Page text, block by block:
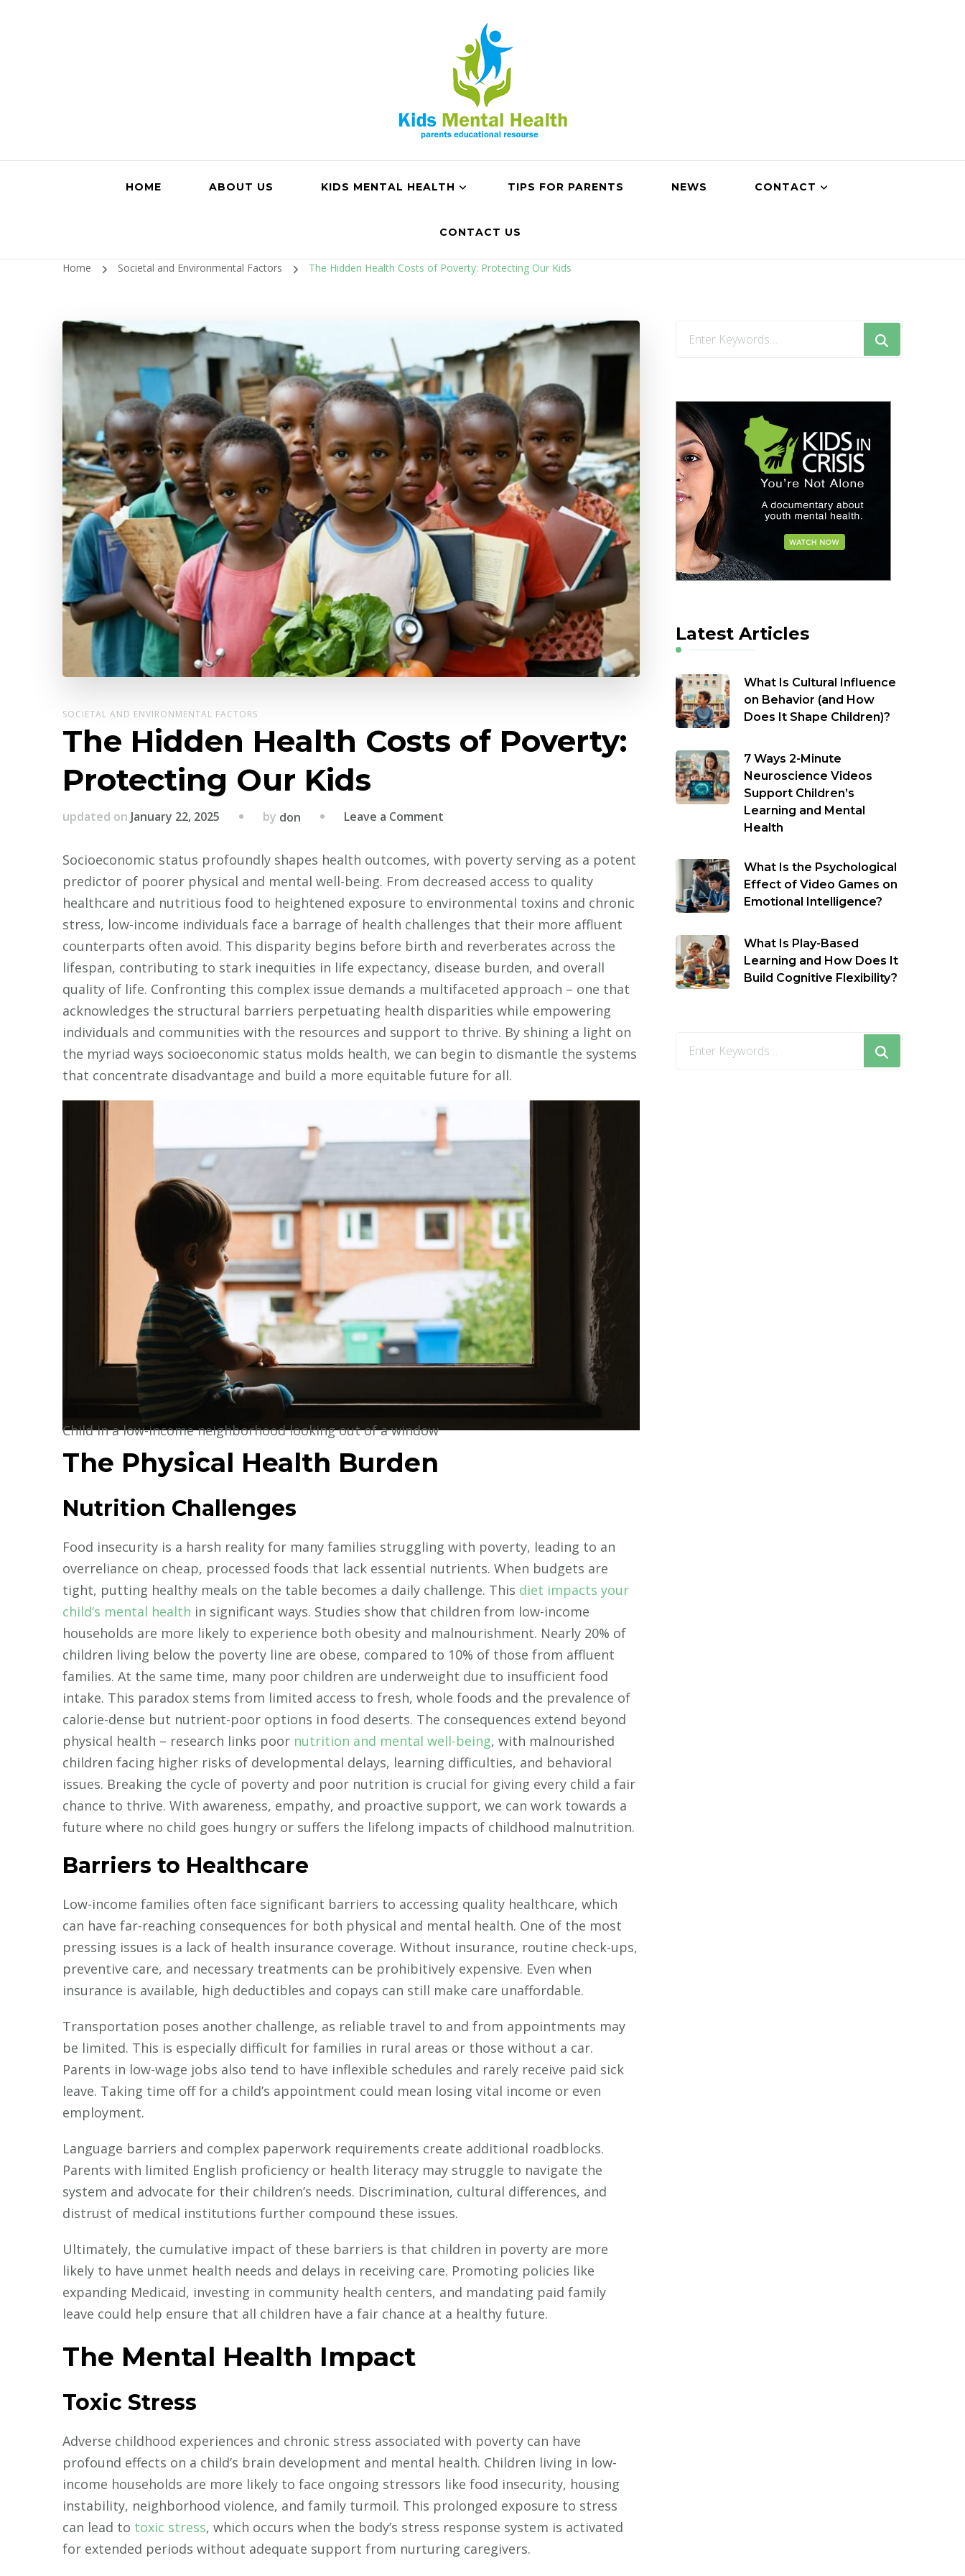
HOME ABOUT US KIDS MENTAL HEALTH TIPS FOR PARENTS NEWS CONTACT
CONTACT US
Home Societal and Environmental Factors The Hidden Health Costs of Poverty: Protecting Our Kids
SOCIETAL AND ENVIRONMENTAL FACTORS
The Hidden Health Costs of Poverty:
Protecting Our Kids
updated on January 22, 2025 by don Leave a Comment
Hidden
of
Poverty:
Protecting
Our
Kids
Socioeconomic status profoundly shapes health outcomes, with poverty serving as a potent
predictor of poorer physical and mental well-being. From decreased access to quality
healthcare and nutritious food to heightened exposure to environmental toxins and chronic
stress, low-income individuals face a barrage of health challenges that their more affluent
counterparts often avoid. This disparity begins before birth and reverberates across the
lifespan, contributing to stark inequities in life expectancy, disease burden, and overall
quality of life. Confronting this complex issue demands a multifaceted approach – one that
acknowledges the structural barriers perpetuating health disparities while empowering
individuals and communities with the resources and support to thrive. By shining a light on
the myriad ways socioeconomic status molds health, we can begin to dismantle the systems
that concentrate disadvantage and build a more equitable future for all.
Child in a low-income neighborhood looking out of a window
The Physical Health Burden
Nutrition Challenges
Food insecurity is a harsh reality for many families struggling with poverty, leading to an
overreliance on cheap, processed foods that lack essential nutrients. When budgets are
tight, putting healthy meals on the table becomes a daily challenge. This diet impacts your
child’s mental health in significant ways. Studies show that children from low-income
households are more likely to experience both obesity and malnourishment. Nearly 20% of
children living below the poverty line are obese, compared to 10% of those from affluent
families. At the same time, many poor children are underweight due to insufficient food
intake. This paradox stems from limited access to fresh, whole foods and the prevalence of
calorie-dense but nutrient-poor options in food deserts. The consequences extend beyond
physical health – research links poor nutrition and mental well-being, with malnourished
children facing higher risks of developmental delays, learning difficulties, and behavioral
issues. Breaking the cycle of poverty and poor nutrition is crucial for giving every child a fair
chance to thrive. With awareness, empathy, and proactive support, we can work towards a
future where no child goes hungry or suffers the lifelong impacts of childhood malnutrition.
Barriers to Healthcare
Low-income families often face significant barriers to accessing quality healthcare, which
can have far-reaching consequences for both physical and mental health. One of the most
pressing issues is a lack of health insurance coverage. Without insurance, routine check-ups,
preventive care, and necessary treatments can be prohibitively expensive. Even when
insurance is available, high deductibles and copays can still make care unaffordable.
Transportation poses another challenge, as reliable travel to and from appointments may
be limited. This is especially difficult for families in rural areas or those without a car.
Parents in low-wage jobs also tend to have inflexible schedules and rarely receive paid sick
leave. Taking time off for a child’s appointment could mean losing vital income or even
employment.
Language barriers and complex paperwork requirements create additional roadblocks.
Parents with limited English proficiency or health literacy may struggle to navigate the
system and advocate for their children’s needs. Discrimination, cultural differences, and
distrust of medical institutions further compound these issues.
Ultimately, the cumulative impact of these barriers is that children in poverty are more
likely to have unmet health needs and delays in receiving care. Promoting policies like
expanding Medicaid, investing in community health centers, and mandating paid family
leave could help ensure that all children have a fair chance at a healthy future.
The Mental Health Impact
Toxic Stress
Adverse childhood experiences and chronic stress associated with poverty can have
profound effects on a child’s brain development and mental health. Children living in low-
income households are more likely to face ongoing stressors like food insecurity, housing
instability, neighborhood violence, and family turmoil. This prolonged exposure to stress
can lead to toxic stress, which occurs when the body’s stress response system is activated
for extended periods without adequate support from nurturing caregivers.
Looking
Latest Articles
What Is Cultural Influence
on Behavior (and How
Does It Shape Children)?
7 Ways 2-Minute
Neuroscience Videos
Support Children’s
Learning and Mental
Health
What Is the Psychological
Effect of Video Games on
Emotional Intelligence?
What Is Play-Based
Learning and How Does It
Build Cognitive Flexibility?
Looking